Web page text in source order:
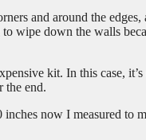
and around the edges,
wipe down the walls
kit. In this case,
the end.
now I measured to